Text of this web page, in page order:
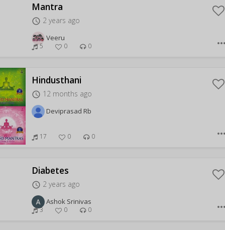
Mantra
access_time 2 years ago
Veeru
5 0 0 more_horiz
Hindusthani
access_time 12 months ago
Deviprasad Rb
17 0 0 more_horiz
Diabetes
access_time 2 years ago
Ashok Srinivas
3 0 0 more_horiz